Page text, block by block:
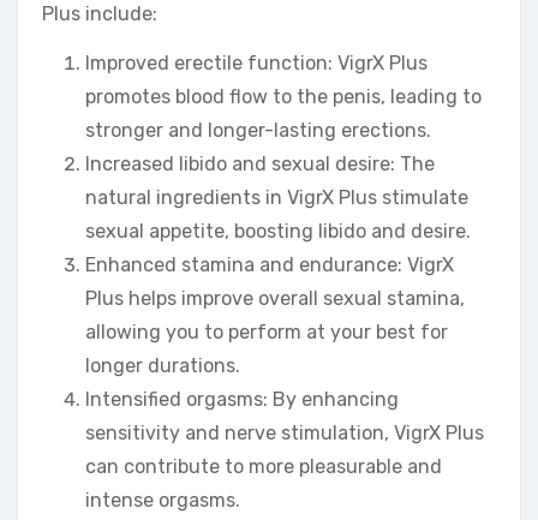
Plus include:
Improved erectile function: VigrX Plus
promotes blood flow to the penis, leading to
stronger and longer-lasting erections.
Increased libido and sexual desire: The
natural ingredients in VigrX Plus stimulate
sexual appetite, boosting libido and desire.
Enhanced stamina and endurance: VigrX
Plus helps improve overall sexual stamina,
allowing you to perform at your best for
longer durations.
Intensified orgasms: By enhancing
sensitivity and nerve stimulation, VigrX Plus
can contribute to more pleasurable and
intense orgasms.